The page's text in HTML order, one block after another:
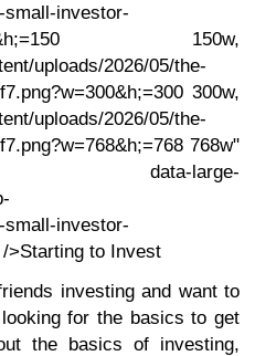
small-investor-
150w,
uploads/2026/05/the-
300w,
uploads/2026/05/the-
768w"
data-large-
small-investor-
>Starting to Invest
investing and want to
for the basics to get
the basics of investing,